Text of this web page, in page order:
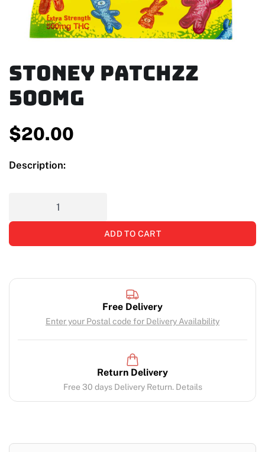
Stoney Patchzz
500mg
$20.00
Description:
ADD TO CART
Free Delivery
Enter your Postal code for Delivery Availability
Return Delivery
Free 30 days Delivery Return. Details